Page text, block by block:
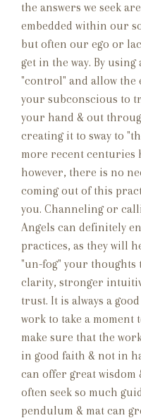
the answers we seek
embedded within our
but often our ego or
get in the way. By
"control" and allow the
your subconscious to
your hand & out
creating it to sway to
more recent centuries
however, there is no
coming out of this
you. Channeling or
Angels can definitely
practices, as they will
"un-fog" your
clarity, stronger
trust. It is always a
work to take a
make sure that the
in good faith & not in
can offer great wisdom
often seek so much
pendulum & mat can